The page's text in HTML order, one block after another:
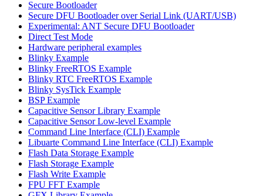
Secure Bootloader
Secure DFU Bootloader over Serial Link (UART/USB)
Experimental: ANT Secure DFU Bootloader
Direct Test Mode
Hardware peripheral examples
Blinky Example
Blinky FreeRTOS Example
Blinky RTC FreeRTOS Example
Blinky SysTick Example
BSP Example
Capacitive Sensor Library Example
Capacitive Sensor Low-level Example
Command Line Interface (CLI) Example
Libuarte Command Line Interface (CLI) Example
Flash Data Storage Example
Flash Storage Example
Flash Write Example
FPU FFT Example